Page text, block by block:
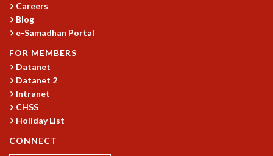
CURRENT & UPCOMING
PAST
SPECIAL LECTURES
INFOSYS-ICTS CHANDRASEKHAR LECTURES
INFOSYS-ICTS RAMANUJAN LECTURES
INFOSYS-ICTS TURING LECTURES
ABDUS SALAM MEMORIAL LECTURES
PUBLIC LECTURES
DISTINGUISHED LECTURES
Careers
Blog
e-Samadhan Portal
FOR MEMBERS
Datanet
Datanet 2
Intranet
CHSS
Holiday List
CONNECT